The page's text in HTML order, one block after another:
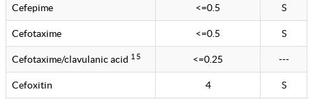
Cefepime <=0.5 S
Cefotaxime <=0.5 S
Cefotaxime/clavulanic acid 1 5 <=0.25 ---
Cefoxitin 4 S